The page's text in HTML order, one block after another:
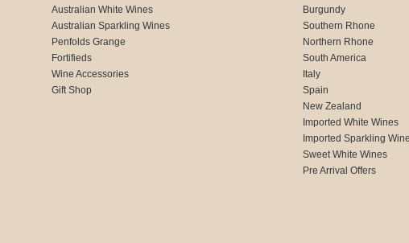
Australian White Wines
Australian Sparkling Wines
Penfolds Grange
Fortifieds
Wine Accessories
Gift Shop
Burgundy
Southern Rhone
Northern Rhone
South America
Italy
Spain
New Zealand
Imported White Wines
Imported Sparkling
Sweet White Wines
Pre Arrival Offers